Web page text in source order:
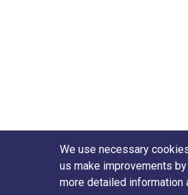
We use necessary
us make improvements
more detailed information